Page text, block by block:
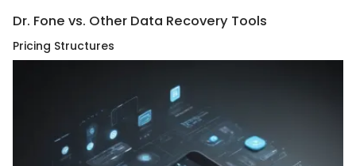
Dr. Fone vs. Other Data Recovery Tools
Pricing Structures